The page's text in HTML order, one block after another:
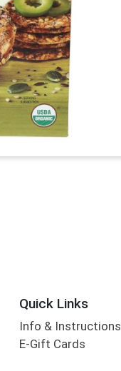
Quick Links
Info & Instructions
E-Gift Cards